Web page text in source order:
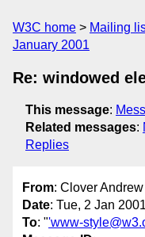
W3C home Mailing
January 2001
Re: windowed
This message:
Related messages:
Replies
From: Clover
Date: Tue, 2 Jan
To: "'www-